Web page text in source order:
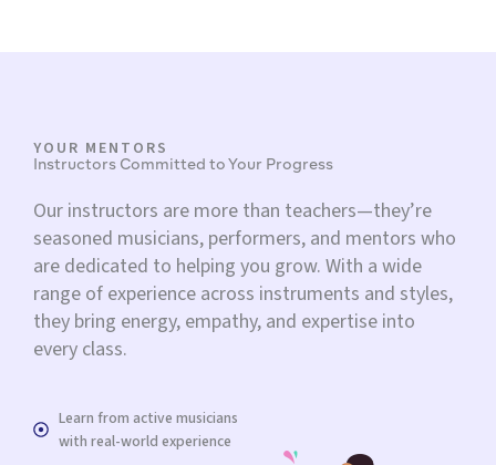
YOUR MENTORS
Instructors Committed to Your Progress
Our instructors are more than teachers—they’re
seasoned musicians, performers, and mentors who
are dedicated to helping you grow. With a wide
range of experience across instruments and styles,
they bring energy, empathy, and expertise into
every class.
Learn from active musicians
with real-world experience